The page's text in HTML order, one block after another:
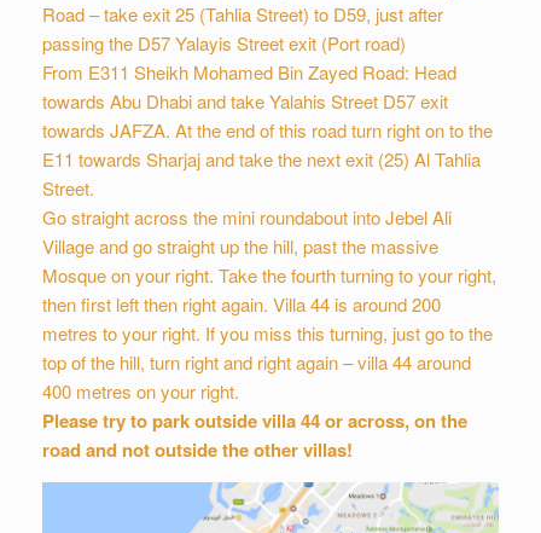
Road – take exit 25 (Tahlia Street) to D59, just after
passing the D57 Yalayis Street exit (Port road)
From E311 Sheikh Mohamed Bin Zayed Road: Head
towards Abu Dhabi and take Yalahis Street D57 exit
towards JAFZA. At the end of this road turn right on to the
E11 towards Sharjaj and take the next exit (25) Al Tahlia
Street.
Go straight across the mini roundabout into Jebel Ali
Village and go straight up the hill, past the massive
Mosque on your right. Take the fourth turning to your right,
then first left then right again. Villa 44 is around 200
metres to your right. If you miss this turning, just go to the
top of the hill, turn right and right again – villa 44 around
400 metres on your right.
Please try to park outside villa 44 or across, on the
road and not outside the other villas!